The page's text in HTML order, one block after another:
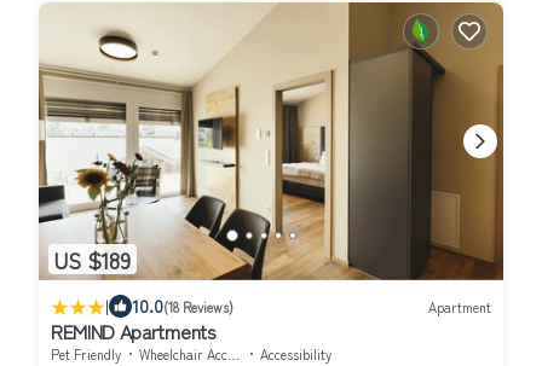
US $189
| 10.0(18 Reviews) Apartment
REMIND Apartments
Pet Friendly Wheelchair Accessible
Accessibility